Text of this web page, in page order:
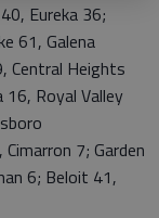
Eureka 36;
61, Galena
Central Heights
Royal Valley
7; Garden
6; Beloit 41,